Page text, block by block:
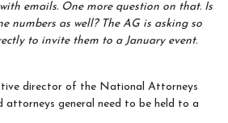
emails. One more question on that. Is
numbers as well? The AG is asking so
to invite them to a January event.
director of the National Attorneys
attorneys general need to be held to a